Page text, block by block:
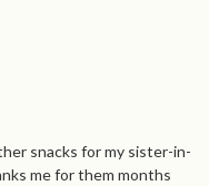
snacks for my sister-in-
me for them months